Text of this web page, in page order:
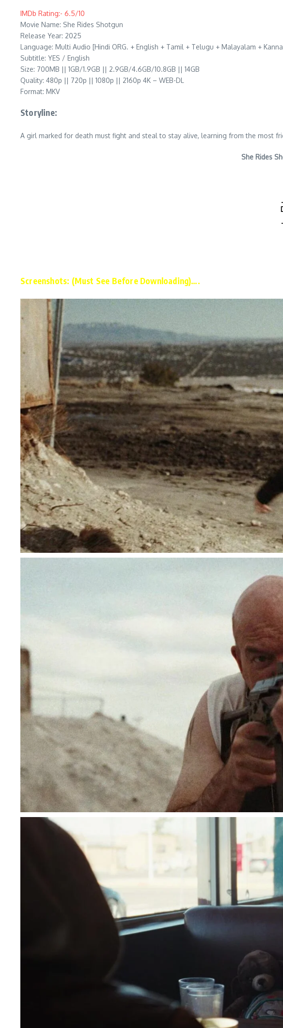
IMDb Rating:- 6.5/10
Movie Name: She Rides Shotgun
Release Year: 2025
Language: Multi Audio [Hindi ORG. + English + Tamil + Telugu + Malayalam +
Subtitle: YES / English
Size: 700MB || 1GB/1.9GB || 2.9GB/4.6GB/10.8GB || 14GB
Quality: 480p || 720p || 1080p || 2160p 4K – WEB-DL
Format: MKV
Storyline:
A girl marked for death must fight and steal to stay alive, learning from the most
She Rides
Screenshots: (Must See Before Downloading)….